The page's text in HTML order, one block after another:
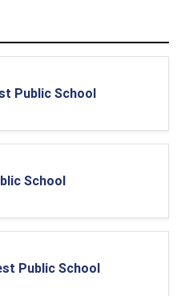
Public School
School
Public School